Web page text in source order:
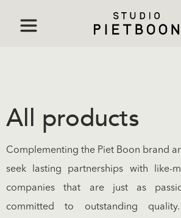
All products
Complementing the Piet Boon brand
seek lasting partnerships with like-
companies that are just as
committed to outstanding